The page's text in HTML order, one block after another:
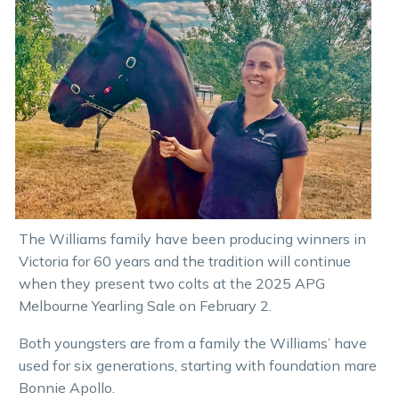
The Williams family have been producing winners in
Victoria for 60 years and the tradition will continue
when they present two colts at the 2025 APG
Melbourne Yearling Sale on February 2.
Both youngsters are from a family the Williams’ have
used for six generations, starting with foundation mare
Bonnie Apollo.